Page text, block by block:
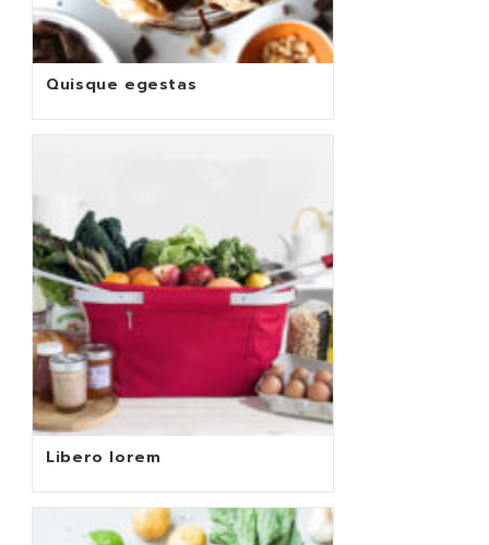
Quisque egestas
Libero lorem